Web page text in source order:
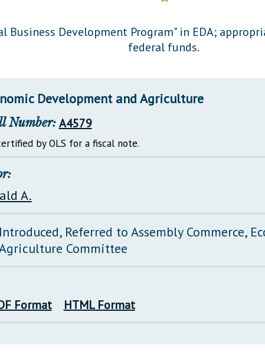
Business Development Program" in EDA;
federal funds.
Development and Agriculture
Number: A4579
by OLS for a fiscal note.
A.
Introduced, Referred to Assembly Commerce,
Committee
Format HTML Format